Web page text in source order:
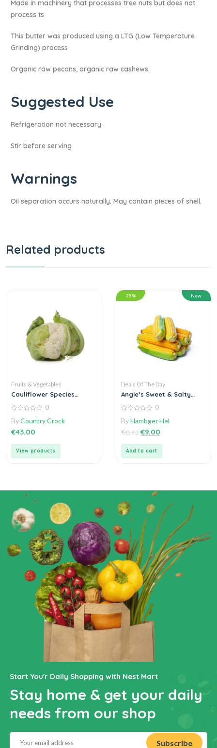
Made in machinery that processes tree nuts but does not
process ts
This butter was produced using a LTG (Low Temperature
Grinding) process
Organic raw pecans, organic raw cashews.
Suggested Use
Refrigeration not necessary.
Stir before serving
Warnings​
Oil separation occurs naturally. May contain pieces of shell.
Related products
Fruits & Vegetables
Cauliflower Species
out
5
0
ByCountry Crock
€43.00
View products
25% New
Deals Of The Day
Angie’s Sweet & Salty
out
5
0
ByHambger Hel
€12.00 €9.00
Add to cart
Start You'r Daily Shopping with Nest Mart
Stay home & get your daily
needs from our shop